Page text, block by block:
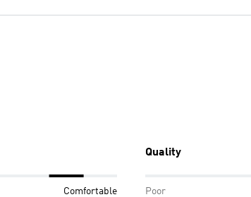
Comfortable
Quality
Poor